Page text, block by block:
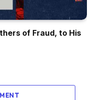
of Fraud, to His